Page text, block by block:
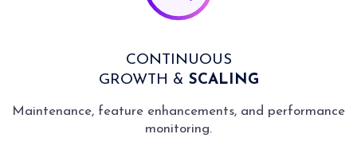
CONTINUOUS
GROWTH & SCALING
Maintenance, feature enhancements, and performance
monitoring.